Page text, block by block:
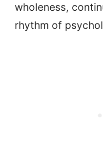
wholeness,
rhythm of